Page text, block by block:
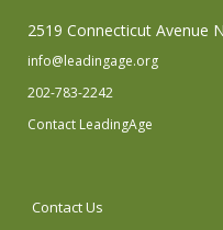
2519 Connecticut Avenue
info@leadingage.org
202-783-2242
Contact LeadingAge
Contact Us